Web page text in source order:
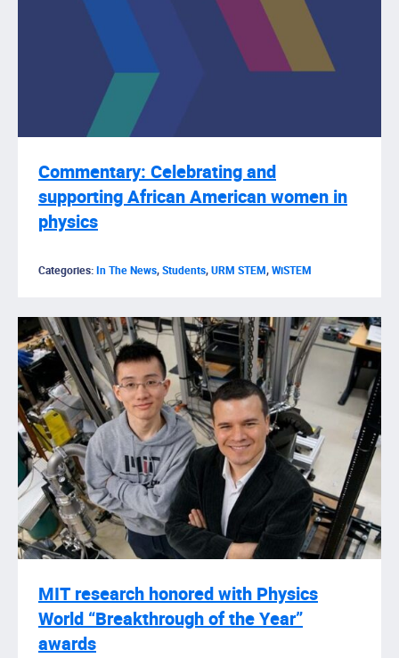
Commentary: Celebrating and
supporting African American women in
physics
Categories:In The News,Students,URM STEM,WiSTEM
MIT research honored with Physics
World “Breakthrough of the Year”
awards